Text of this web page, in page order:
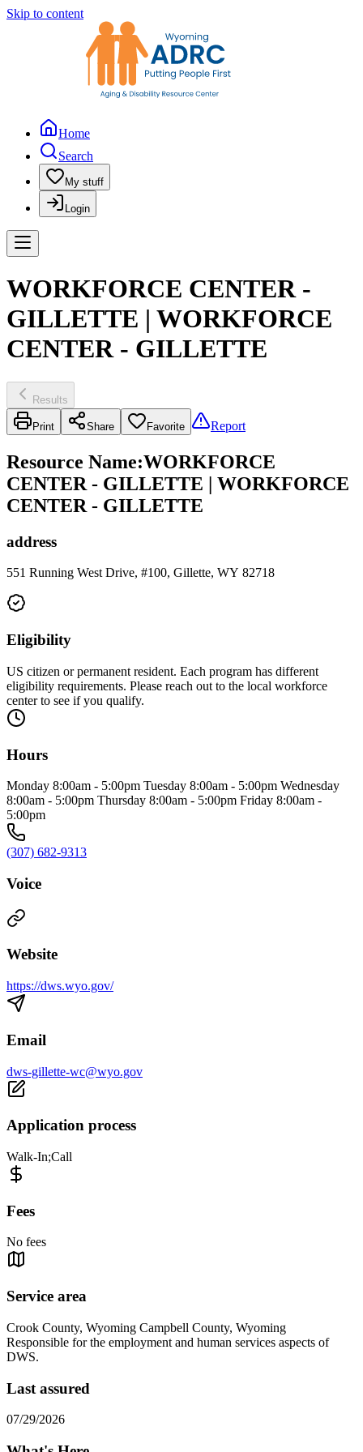
Skip to content
Home
Search
My stuff
Login
WORKFORCE CENTER -
GILLETTE | WORKFORCE
CENTER - GILLETTE
Results
Print Share Favorite Report
Resource Name:WORKFORCE
CENTER - GILLETTE | WORKFORCE
CENTER - GILLETTE
address
551 Running West Drive, #100, Gillette, WY 82718
Eligibility
US citizen or permanent resident. Each program has different
eligibility requirements. Please reach out to the local workforce
center to see if you qualify.
Hours
Monday 8:00am - 5:00pm Tuesday 8:00am - 5:00pm Wednesday
8:00am - 5:00pm Thursday 8:00am - 5:00pm Friday 8:00am -
5:00pm
(307) 682-9313
Voice
Website
https://dws.wyo.gov/
Email
dws-gillette-wc@wyo.gov
Application process
Walk-In;Call
Fees
No fees
Service area
Crook County, Wyoming Campbell County, Wyoming
Responsible for the employment and human services aspects of
DWS.
Last assured
07/29/2026